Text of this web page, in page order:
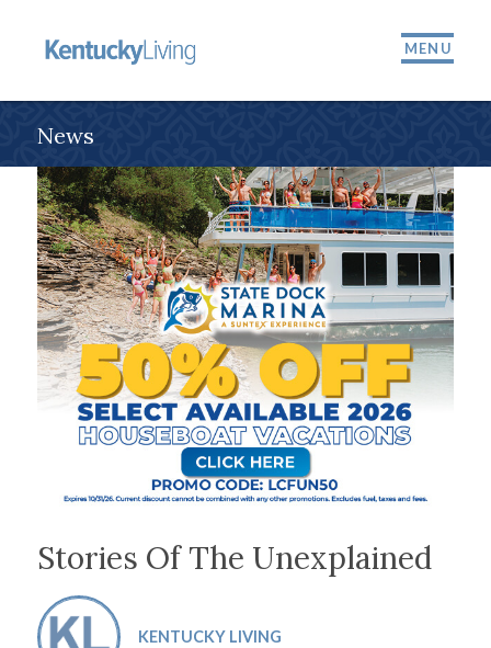
MENU
News
Stories Of The Unexplained
KENTUCKY LIVING